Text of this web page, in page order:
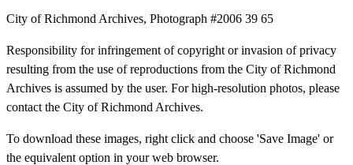
City of Richmond Archives, Photograph #2006 39 65
Responsibility for infringement of copyright or invasion of privacy
resulting from the use of reproductions from the City of Richmond
Archives is assumed by the user. For high-resolution photos, please
contact the City of Richmond Archives.
To download these images, right click and choose 'Save Image' or
the equivalent option in your web browser.